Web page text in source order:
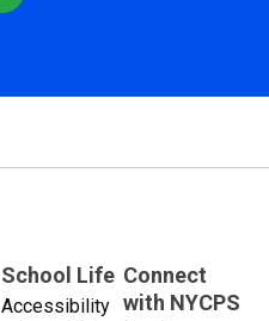
School Life
Accessibility
Connect
with NYCPS